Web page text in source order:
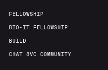
FELLOWSHIP
BIO-IT FELLOWSHIP
BUILD
CHAT 8VC COMMUNITY